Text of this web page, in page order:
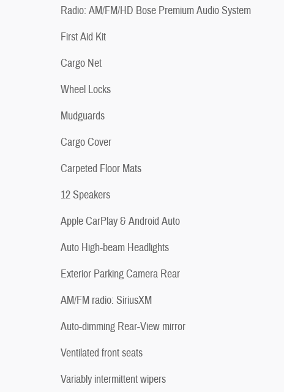
Radio: AM/FM/HD Bose Premium Audio System
First Aid Kit
Cargo Net
Wheel Locks
Mudguards
Cargo Cover
Carpeted Floor Mats
12 Speakers
Apple CarPlay & Android Auto
Auto High-beam Headlights
Exterior Parking Camera Rear
AM/FM radio: SiriusXM
Auto-dimming Rear-View mirror
Ventilated front seats
Variably intermittent wipers